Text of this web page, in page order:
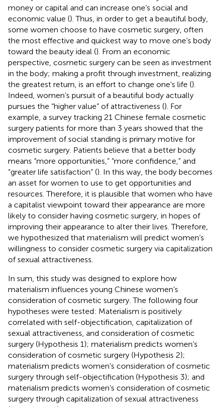
money or capital and can increase one’s social and
economic value (). Thus, in order to get a beautiful body,
some women choose to have cosmetic surgery, often
the most effective and quickest way to move one’s body
toward the beauty ideal (). From an economic
perspective, cosmetic surgery can be seen as investment
in the body; making a profit through investment, realizing
the greatest return, is an effort to change one’s life ().
Indeed, women’s pursuit of a beautiful body actually
pursues the “higher value” of attractiveness (). For
example, a survey tracking 21 Chinese female cosmetic
surgery patients for more than 3 years showed that the
improvement of social standing is primary motive for
cosmetic surgery. Patients believe that a better body
means “more opportunities,” “more confidence,” and
“greater life satisfaction” (). In this way, the body becomes
an asset for women to use to get opportunities and
resources. Therefore, it is plausible that women who have
a capitalist viewpoint toward their appearance are more
likely to consider having cosmetic surgery, in hopes of
improving their appearance to alter their lives. Therefore,
we hypothesized that materialism will predict women’s
willingness to consider cosmetic surgery via capitalization
of sexual attractiveness.
In sum, this study was designed to explore how
materialism influences young Chinese women’s
consideration of cosmetic surgery. The following four
hypotheses were tested: Materialism is positively
correlated with self-objectification, capitalization of
sexual attractiveness, and consideration of cosmetic
surgery (Hypothesis 1); materialism predicts women’s
consideration of cosmetic surgery (Hypothesis 2);
materialism predicts women’s consideration of cosmetic
surgery through self-objectification (Hypothesis 3); and
materialism predicts women’s consideration of cosmetic
surgery through capitalization of sexual attractiveness